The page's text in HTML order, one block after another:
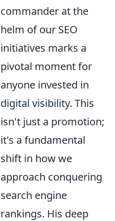
commander at the
helm of our SEO
initiatives marks a
pivotal moment for
anyone invested in
digital visibility. This
isn't just a promotion;
it's a fundamental
shift in how we
approach conquering
search engine
rankings. His deep